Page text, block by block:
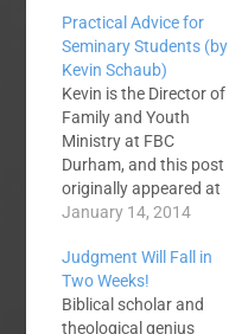
Practical Advice for
Seminary Students (by
Kevin Schaub)
Kevin is the Director of
Family and Youth
Ministry at FBC
Durham, and this post
originally appeared at
that church's website.
would like to write a
simple word of
encouragement and
January 14, 2014
Judgment Will Fall in
Two Weeks!
Biblical scholar and
theological genius